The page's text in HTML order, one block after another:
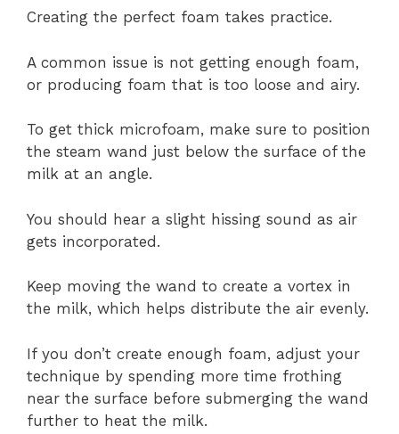
Creating the perfect foam takes practice.
A common issue is not getting enough foam,
or producing foam that is too loose and airy.
To get thick microfoam, make sure to position
the steam wand just below the surface of the
milk at an angle.
You should hear a slight hissing sound as air
gets incorporated.
Keep moving the wand to create a vortex in
the milk, which helps distribute the air evenly.
If you don’t create enough foam, adjust your
technique by spending more time frothing
near the surface before submerging the wand
further to heat the milk.